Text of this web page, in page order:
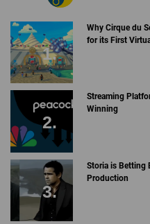
Why Cirque du
for its First
Streaming
Winning
Storia is Betting
Production